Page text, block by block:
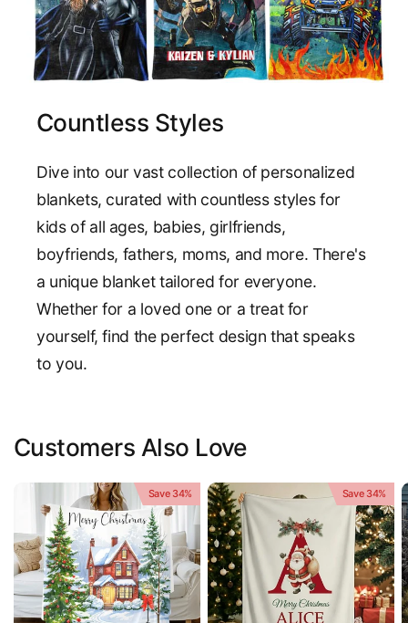
Countless Styles
Dive into our vast collection of personalized
blankets, curated with countless styles for
kids of all ages, babies, girlfriends,
boyfriends, fathers, moms, and more. There's
a unique blanket tailored for everyone.
Whether for a loved one or a treat for
yourself, find the perfect design that speaks
to you.
Customers Also Love
Save 34% Save 34%